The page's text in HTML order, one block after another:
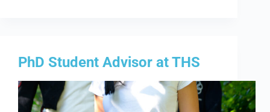
PhD Student Advisor at THS